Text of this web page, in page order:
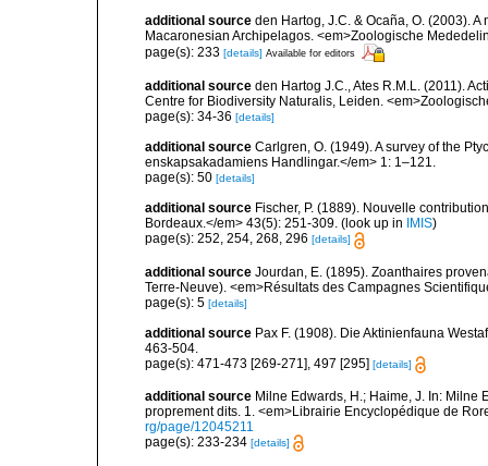
additional source den Hartog, J.C. & Ocaña, O. (2003).
Macaronesian Archipelagos. <em>Zoologische
page(s): 233 [details] Available for editors
additional source den Hartog J.C., Ates R.M.L. (2011).
Centre for Biodiversity Naturalis, Leiden.
page(s): 34-36 [details]
additional source Carlgren, O. (1949). A survey of the
enskapsakadamiens Handlingar.</em> 1: 1–121.
page(s): 50 [details]
additional source Fischer, P. (1889). Nouvelle
Bordeaux.</em> 43(5): 251-309. (look up in IMIS)
page(s): 252, 254, 268, 296 [details]
additional source Jourdan, E. (1895). Zoanthaires
Terre-Neuve). <em>Résultats des Campagnes
page(s): 5 [details]
additional source Pax F. (1908). Die Aktinienfauna
463-504.
page(s): 471-473 [269-271], 497 [295] [details]
additional source Milne Edwards, H.; Haime, J. In:
proprement dits. 1. <em>Librairie Encyclopédique de
rg/page/12045211
page(s): 233-234 [details]